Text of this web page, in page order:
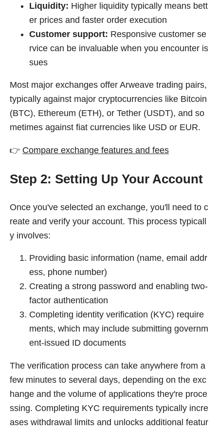
Liquidity: Higher liquidity typically means bett
er prices and faster order execution
Customer support: Responsive customer se
rvice can be invaluable when you encounter is
sues
Most major exchanges offer Arweave trading pairs,
typically against major cryptocurrencies like Bitcoin
(BTC), Ethereum (ETH), or Tether (USDT), and so
metimes against fiat currencies like USD or EUR.
👉 Compare exchange features and fees
Step 2: Setting Up Your Account
Once you've selected an exchange, you'll need to c
reate and verify your account. This process typicall
y involves:
Providing basic information (name, email addr
ess, phone number)
Creating a strong password and enabling two-
factor authentication
Completing identity verification (KYC) require
ments, which may include submitting governm
ent-issued ID documents
The verification process can take anywhere from a
few minutes to several days, depending on the exc
hange and the volume of applications they're proce
ssing. Completing KYC requirements typically incre
ases withdrawal limits and unlocks additional featur